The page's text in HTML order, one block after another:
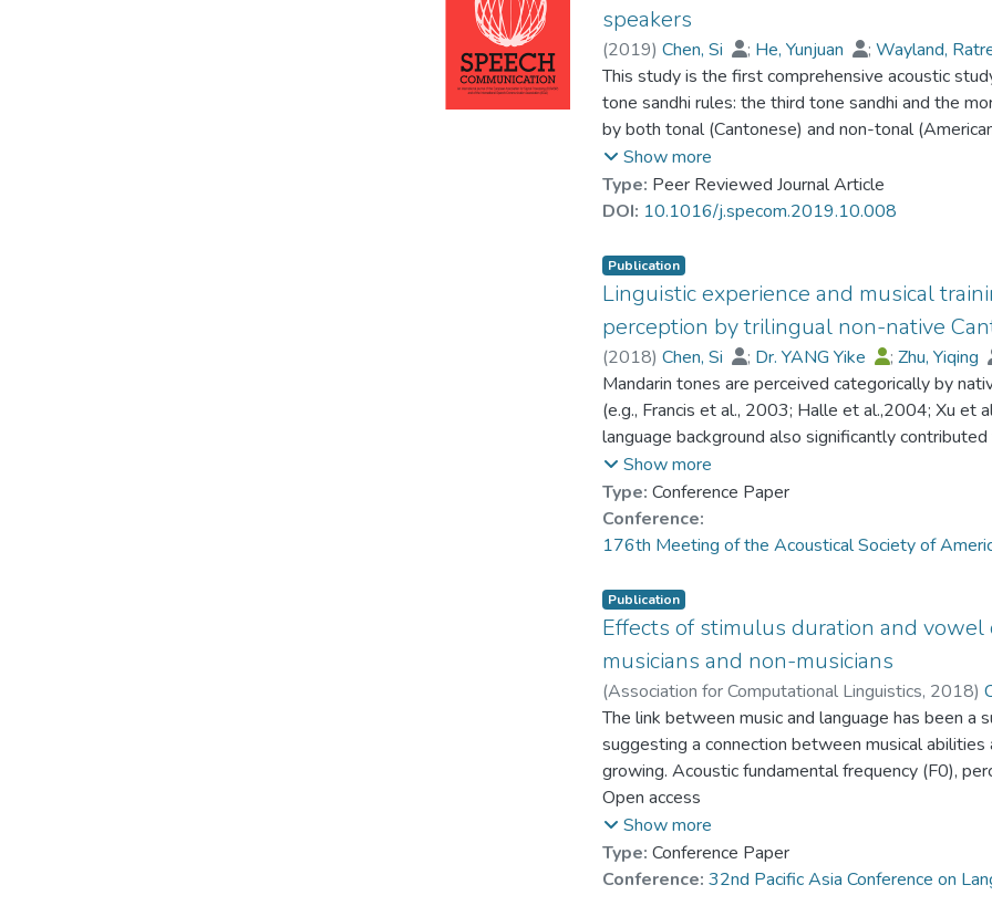
pitch processing, and yet, overall, their
these acoustic details from their auditory short-
a better understanding of pitch perception
individuals diagnosed with autism spectrum
Mandarin Tone sandhi rules—the third tone
learners. Native Cantonese speakers were
discrimination task with both real and wug words.
compared with native speakers’ production, and
more successful learning of Mandarin tone
of tonal contours.
speakers
(2019)Chen, Si ; He, Yunjuan ;Wayland,
Yuen, Chun Wah
This study is the first comprehensive acoustic
tone sandhi rules: the third tone sandhi and the
by both tonal (Cantonese) and non-tonal
Participants were asked to form disyllables from
operation of the lexical versus the computation
and various types of wug (nonsense) morphemes
words, suggesting that the sandhi forms are
Tone 3 (T3) category, and computation of
production. However, in their computation of
and less accurate production of tonal contours
detailed phonological representations of
performed better than American speakers.
existing Cantonese tone categories may be
Cantonese speakers. Finally, no phonetic bias
among these groups of L2 learners, which is likely
any differences that may exist.
Show more
Type: Peer Reviewed Journal Article
DOI: 10.1016/j.specom.2019.10.008
Publication
Linguistic experience and musical
perception by trilingual non-native
(2018)Chen, Si ; Dr. YANG Yike ;Zhu, Yiqing
Mandarin tones are perceived categorically by
(e.g., Francis et al., 2003; Halle et al.,2004; Xu et
language background also significantly
native and non-native listeners (Chen et al.,
that a relative shorter duration is required to
tonal listeners needing longer duration to detect a
stronger effect on between- and within-category
native speakers with and without musical training.
resynthesized pitch stimuli by 13 trilingual
We manipulated tones on both low and high
and level-torising pitch continua on both [a] and [i]
Cantonese speakers participated in identification
Show more
Type: Conference Paper
Conference:
176th Meeting of the Acoustical Society of
Publication
Effects of stimulus duration and
musicians and non-musicians
(Association for Computational Linguistics, 2018)
Dr. YANG Yike
The link between music and language has been a
suggesting a connection between musical
growing. Acoustic fundamental frequency (F0),
word meaning in lexical tone languages. This
among 14 English musicians and 15 English non-
tonal languages. The stimuli consist of continua of
and low vowels with 9 different durations. The
Open access
Show more
Type: Conference Paper
Conference: 32nd Pacific Asia Conference on